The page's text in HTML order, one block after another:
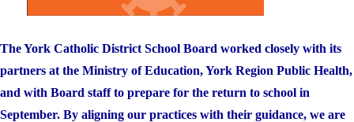
The York Catholic District School Board worked closely with its
partners at the Ministry of Education, York Region Public Health,
and with Board staff to prepare for the return to school in
September. By aligning our practices with their guidance, we are